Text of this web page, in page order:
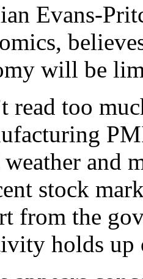
Evans-
will be
read too
and
stock
from the
holds